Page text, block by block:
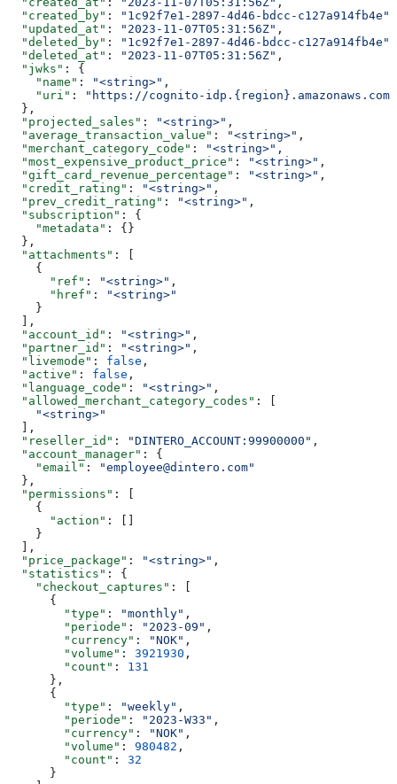
  "created_by"
: "1c92f7e1-2897-4d46-bdcc-c127a914fb4e"
  "updated_at"
: "2023-11-07T05:31:56Z" ,
  "deleted_by"
: "1c92f7e1-2897-4d46-bdcc-c127a914fb4e"
  "deleted_at"
: "2023-11-07T05:31:56Z" ,
  "jwks"
: {
    "name"
: "<string>" ,
    "uri"
:
"https://cognito-
  },
  "projected_sales"
: "<string>" ,
  "average_transaction_value"
: "<string>" ,
  "merchant_category_code"
: "<string>" ,
  "most_expensive_product_price"
: "<string>" ,
  "gift_card_revenue_percentage"
: "<string>" ,
  "credit_rating"
: "<string>" ,
  "prev_credit_rating"
: "<string>" ,
  "subscription"
: {
    "metadata"
: {}
  },
  "attachments"
: [
    {
      "ref"
: "<string>" ,
      "href"
:
"<string>"
    }
  ],
  "account_id"
: "<string>" ,
  "partner_id"
: "<string>" ,
  "livemode"
: false ,
  "active"
: false ,
  "language_code"
: "<string>" ,
  "allowed_merchant_category_codes"
: [
    "<string>"
  ],
  "reseller_id"
: "DINTERO_ACCOUNT:99900000" ,
  "account_manager"
: {
    "email"
:
"employee@dintero.com"
  },
  "permissions"
: [
    {
      "action"
: []
    }
  ],
  "price_package"
: "<string>" ,
  "statistics"
: {
    "checkout_captures"
: [
      {
        "type"
: "monthly" ,
        "periode"
: "2023-09" ,
        "currency"
: "NOK" ,
        "volume"
: 3921930 ,
        "count"
: 131
      },
      {
        "type"
: "weekly" ,
        "periode"
: "2023-W33" ,
        "currency"
: "NOK" ,
        "volume"
: 980482 ,
        "count"
: 32
      }